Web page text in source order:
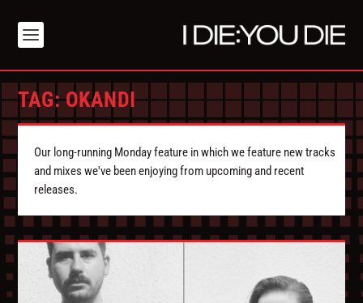
TAG:OKANDI
Our long-running Monday feature in which we feature new tracks
and mixes we've been enjoying from upcoming and recent
releases.